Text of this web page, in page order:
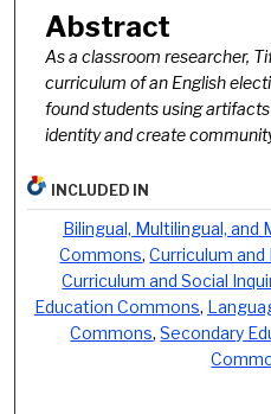
Abstract
As a classroom researcher,
curriculum of an English
found students using
identity and create
INCLUDED IN
Bilingual, Multilingual, and
Commons,Curriculum
Curriculum and Social
Education Commons,
Commons,Secondary